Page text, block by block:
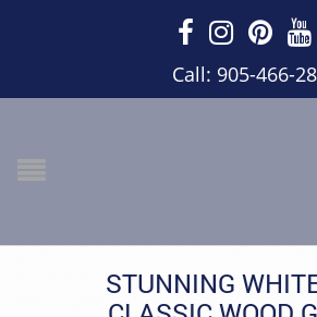
Call: 905-466-
STUNNING